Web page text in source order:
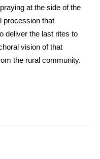
at the side of the
procession that
deliver the last rites to
vision of that
the rural community.